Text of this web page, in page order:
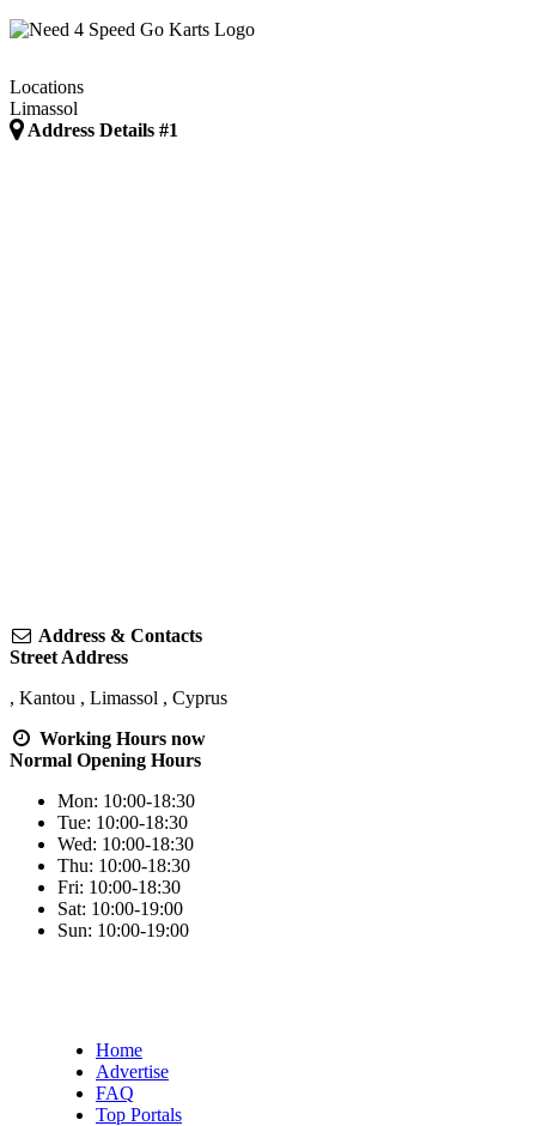
Locations
Limassol
Address Details #1
Address & Contacts
Street Address
, Kantou , Limassol , Cyprus
Working Hours now
Normal Opening Hours
Mon: 10:00-18:30
Tue: 10:00-18:30
Wed: 10:00-18:30
Thu: 10:00-18:30
Fri: 10:00-18:30
Sat: 10:00-19:00
Sun: 10:00-19:00
Home
Advertise
FAQ
Top Portals